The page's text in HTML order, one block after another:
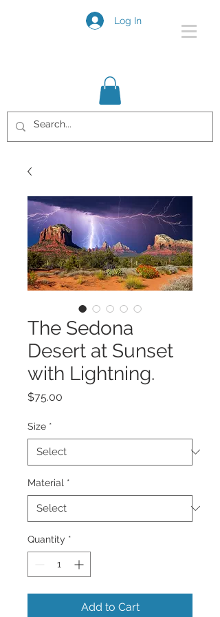
Log In
The Sedona
Desert at Sunset
with Lightning.
$75.00
Size *
Material *
Quantity *
Add to Cart